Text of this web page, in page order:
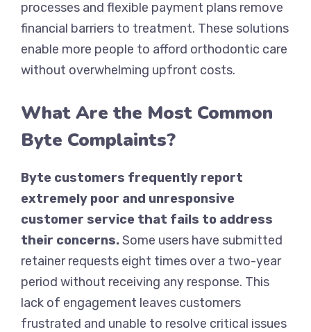
processes and flexible payment plans remove
financial barriers to treatment. These solutions
enable more people to afford orthodontic care
without overwhelming upfront costs.
What Are the Most Common
Byte Complaints?
Byte customers frequently report
extremely poor and unresponsive
customer service that fails to address
their concerns.Some users have submitted
retainer requests eight times over a two-year
period without receiving any response. This
lack of engagement leaves customers
frustrated and unable to resolve critical issues